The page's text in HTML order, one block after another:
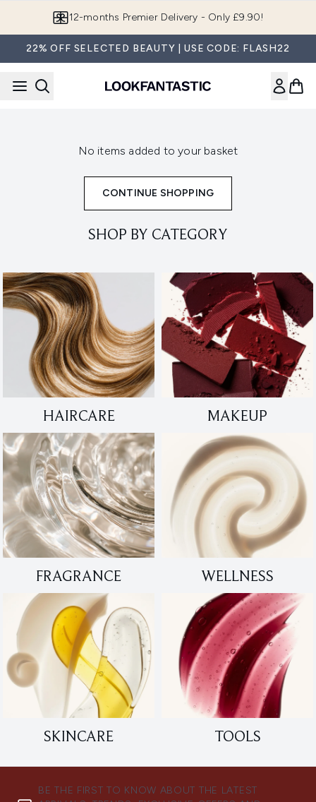
12-months Premier Delivery - Only £9.90!
22% OFF SELECTED BEAUTY | USE CODE: FLASH22
No items added to your basket
CONTINUE SHOPPING
SHOP BY CATEGORY
HAIRCARE MAKEUP
FRAGRANCE WELLNESS
SKINCARE TOOLS
BE THE FIRST TO KNOW ABOUT THE LATEST